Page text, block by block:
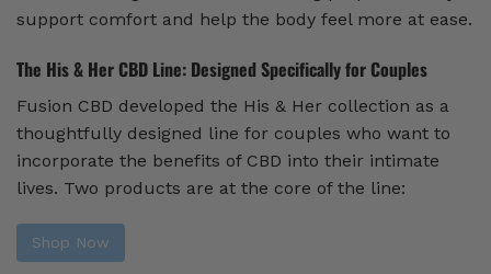
support comfort and help the body feel more at ease.
The His & Her CBD Line: Designed Specifically for Couples
Fusion CBD developed the His & Her collection as a
thoughtfully designed line for couples who want to
incorporate the benefits of CBD into their intimate
lives. Two products are at the core of the line:
Shop Now